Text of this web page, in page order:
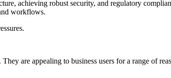
achieving robust security, and regulatory
workflows.
are appealing to business users for a range of